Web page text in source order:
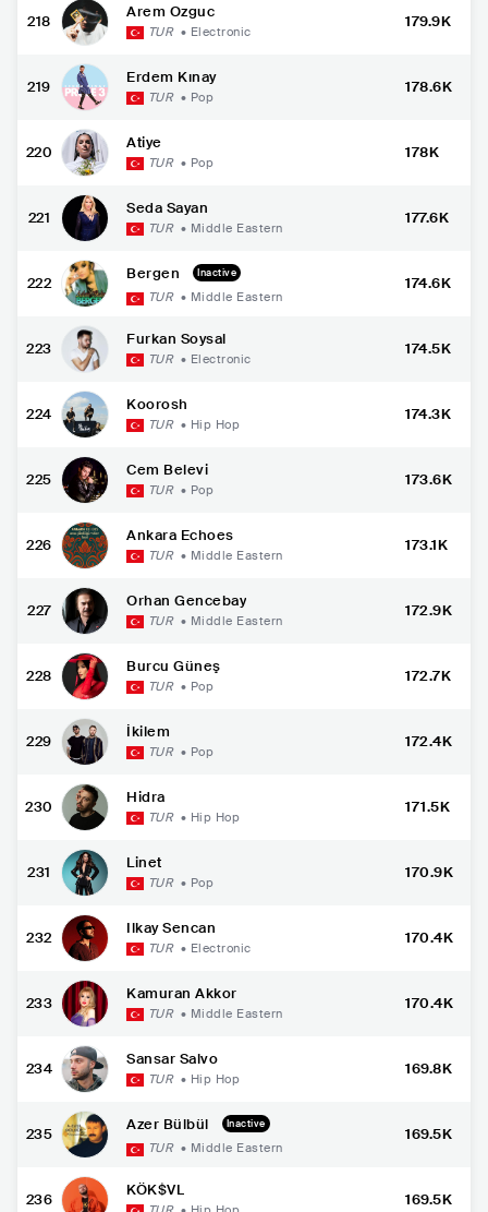
218
Arem Ozguc
TUR • Electronic
179.9K
219
Erdem Kınay
TUR • Pop
178.6K
220
Atiye
TUR • Pop
178K
221
Seda Sayan
TUR • Middle Eastern
177.6K
222
Bergen Inactive
TUR • Middle Eastern
174.6K
223
Furkan Soysal
TUR • Electronic
174.5K
224
Koorosh
TUR • Hip Hop
174.3K
225
Cem Belevi
TUR • Pop
173.6K
226
Ankara Echoes
TUR • Middle Eastern
173.1K
227
Orhan Gencebay
TUR • Middle Eastern
172.9K
228
Burcu Güneş
TUR • Pop
172.7K
229
İkilem
TUR • Pop
172.4K
230
Hidra
TUR • Hip Hop
171.5K
231
Linet
TUR • Pop
170.9K
232
Ilkay Sencan
TUR • Electronic
170.4K
233
Kamuran Akkor
TUR • Middle Eastern
170.4K
234
Sansar Salvo
TUR • Hip Hop
169.8K
235
Azer Bülbül Inactive
TUR • Middle Eastern
169.5K
236
KÖK$VL
169.5K